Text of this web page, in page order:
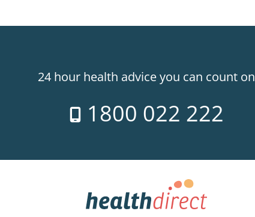
24 hour health advice you can count on
1800 022 222